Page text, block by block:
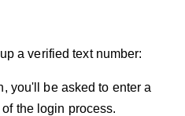
a verified text number:
you'll be asked to enter a
the login process.